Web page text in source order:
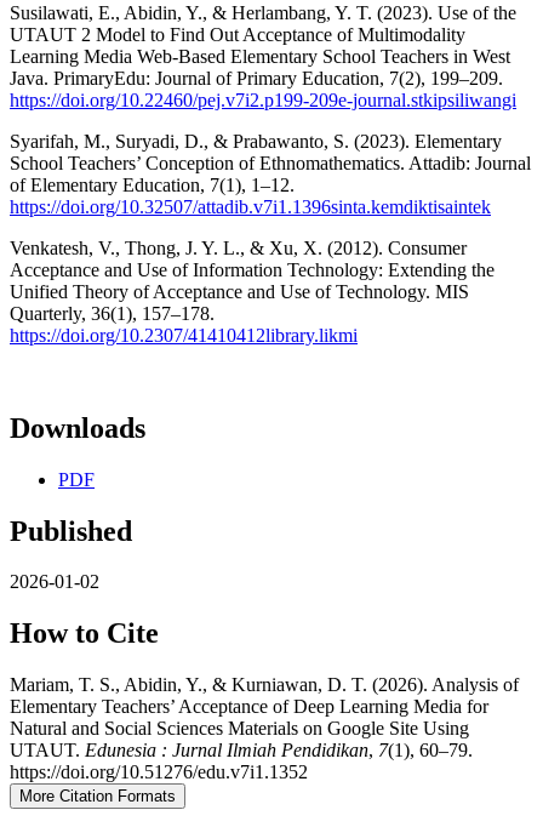
Susilawati, E., Abidin, Y., & Herlambang, Y. T. (2023). Use of the
UTAUT 2 Model to Find Out Acceptance of Multimodality
Learning Media Web-Based Elementary School Teachers in West
Java. PrimaryEdu: Journal of Primary Education, 7(2), 199–209.
https://doi.org/10.22460/pej.v7i2.p199-209e-journal.stkipsiliwangi
Syarifah, M., Suryadi, D., & Prabawanto, S. (2023). Elementary
School Teachers’ Conception of Ethnomathematics. Attadib: Journal
of Elementary Education, 7(1), 1–12.
https://doi.org/10.32507/attadib.v7i1.1396sinta.kemdiktisaintek
Venkatesh, V., Thong, J. Y. L., & Xu, X. (2012). Consumer
Acceptance and Use of Information Technology: Extending the
Unified Theory of Acceptance and Use of Technology. MIS
Quarterly, 36(1), 157–178.
https://doi.org/10.2307/41410412library.likmi
Downloads
PDF
Published
2026-01-02
How to Cite
Mariam, T. S., Abidin, Y., & Kurniawan, D. T. (2026). Analysis of
Elementary Teachers’ Acceptance of Deep Learning Media for
Natural and Social Sciences Materials on Google Site Using
UTAUT. Edunesia : Jurnal Ilmiah Pendidikan, 7(1), 60–79.
https://doi.org/10.51276/edu.v7i1.1352
More Citation Formats